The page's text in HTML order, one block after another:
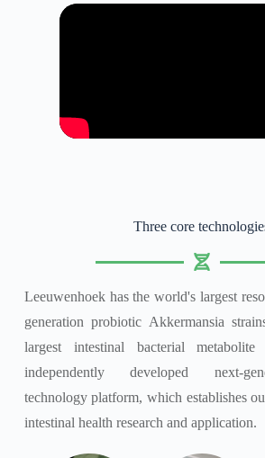
Three core
Leeuwenhoek has the world's largest
generation probiotic Akkermansia
largest intestinal bacterial
independently developed next-
technology platform, which establishes
intestinal health research and application.